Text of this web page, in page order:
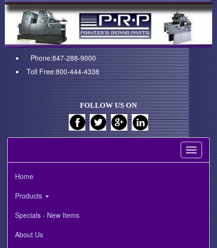
Phone:847-288-9000
Toll Free:800-444-4338
FOLLOW US ON
Toggle
Home
Products
Specials - New Items
About Us